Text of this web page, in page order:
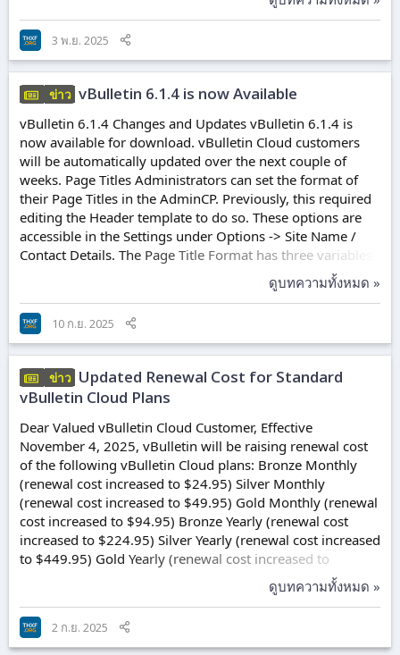
they make their selection, the editor will appear with the
channel permissions set according to the user's
permissions. Polls The option to allow users to change
their poll votes is available when creating new Polls. Mark
Channels Read...
3 พ.ย. 2025
ข่าว vBulletin 6.1.4 is now Available
vBulletin 6.1.4 Changes and Updates vBulletin 6.1.4 is
now available for download. vBulletin Cloud customers
will be automatically updated over the next couple of
weeks. Page Titles Administrators can set the format of
their Page Titles in the AdminCP. Previously, this required
editing the Header template to do so. These options are
accessible in the Settings under Options -> Site Name /
Contact Details. The Page Title Format has three variables
available. These are: {sitetitle} - Your defined "Forum
Name" {pagetile} - The name of the page given when it
was created/edited. {pagemeta} - The Meta Description
text of the page added when it was created. The default
Page Title Format remains the same as the previous
versions. Lightbox...
ดูบทความทั้งหมด »
10 ก.ย. 2025
ข่าว Updated Renewal Cost for Standard
vBulletin Cloud Plans
Dear Valued vBulletin Cloud Customer, Effective
November 4, 2025, vBulletin will be raising renewal cost
of the following vBulletin Cloud plans: Bronze Monthly
(renewal cost increased to $24.95) Silver Monthly
(renewal cost increased to $49.95) Gold Monthly (renewal
cost increased to $94.95) Bronze Yearly (renewal cost
increased to $224.95) Silver Yearly (renewal cost increased
to $449.95) Gold Yearly (renewal cost increased to
$899.95) Our goal at vBulletin is to meet and exceed your
forum needs. We are proud of the many service,
equipment, and technology enhancements we have
implemented in the past years including the addition of
ดูบทความทั้งหมด »
2 ก.ย. 2025